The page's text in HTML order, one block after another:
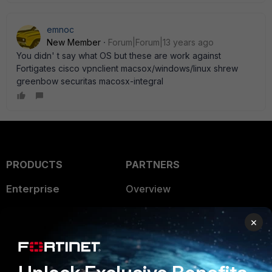
emnoc
New Member
Forum|Forum|13 years ago
You didn' t say what OS but these are work against
Fortigates cisco vpnclient macsox/windows/linux shrew
greenbow securitas macosx-integral
PRODUCTS
Enterprise
User and Device Security
Security Operations
PARTNERS
Overview
Alliances Ecosystem
Find a Partner
Become a Partner
×